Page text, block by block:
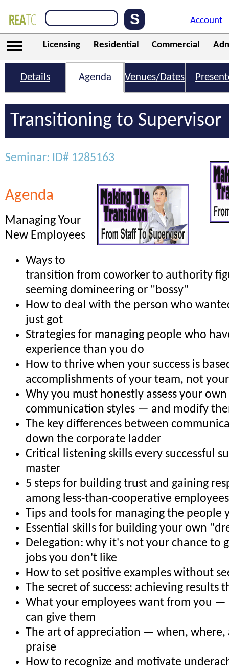
Account
Licensing Residential Commercial
Details Agenda Venues/Dates
Transitioning to Supervisor
Seminar: ID# 1285163
Agenda
Managing Your
New Employees
Ways to
transition from coworker to authority
seeming domineering or "bossy"
How to deal with the person who
just got
Strategies for managing people who
experience than you do
How to thrive when your success is
accomplishments of your team, not
Why you must honestly assess your
communication styles — and modify
The key differences between
down the corporate ladder
Critical listening skills every successful
master
5 steps for building trust and gaining
among less-than-cooperative employees
Tips and tools for managing the people
Essential skills for building your own
Delegation: why it's not your chance to
jobs you don't like
How to set positive examples without
The secret of success: achieving results
What your employees want from you —
can give them
The art of appreciation — when, where,
praise
How to recognize and motivate